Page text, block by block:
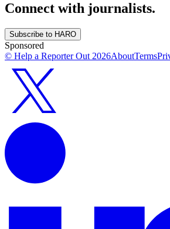
Connect with journalists.
Subscribe to HARO
Sponsored
© Help a Reporter Out 2026AboutTerms